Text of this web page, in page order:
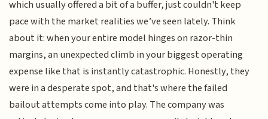
which usually offered a bit of a buffer, just couldn't keep
pace with the market realities we’ve seen lately. Think
about it: when your entire model hinges on razor-thin
margins, an unexpected climb in your biggest operating
expense like that is instantly catastrophic. Honestly, they
were in a desperate spot, and that's where the failed
bailout attempts come into play. The company was